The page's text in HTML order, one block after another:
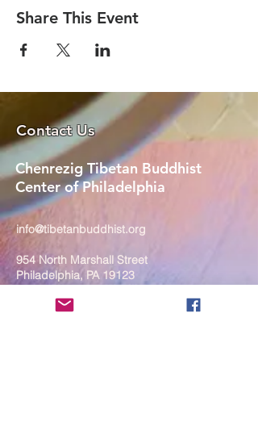
Share This Event
Contact Us
Chenrezig Tibetan Buddhist
Center of Philadelphia
info@tibetanbuddhist.org
954 North Marshall Street
Philadelphia, PA 19123